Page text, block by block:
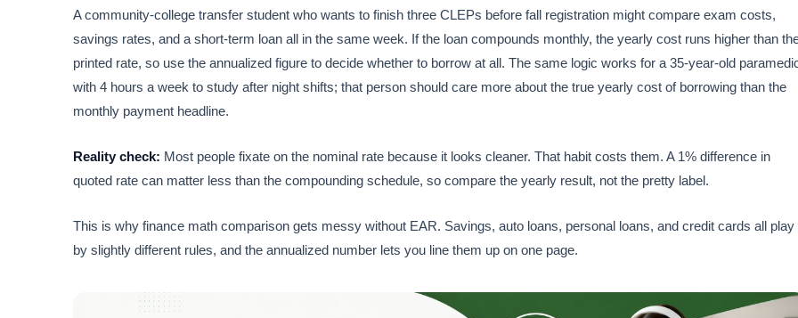
A community-college transfer student who wants to finish three CLEPs before fall registration might compare exam costs,
savings rates, and a short-term loan all in the same week. If the loan compounds monthly, the yearly cost runs higher than
printed rate, so use the annualized figure to decide whether to borrow at all. The same logic works for a 35-year-old
with 4 hours a week to study after night shifts; that person should care more about the true yearly cost of borrowing than the
monthly payment headline.
Reality check: Most people fixate on the nominal rate because it looks cleaner. That habit costs them. A 1% difference in
quoted rate can matter less than the compounding schedule, so compare the yearly result, not the pretty label.
This is why finance math comparison gets messy without EAR. Savings, auto loans, personal loans, and credit cards all play
by slightly different rules, and the annualized number lets you line them up on one page.